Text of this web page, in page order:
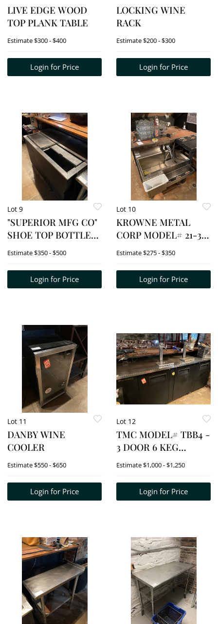
LIVE EDGE WOOD
TOP PLANK TABLE
Estimate$300 - $400
Login for Price
LOCKING WINE
RACK
Estimate$200 - $300
Login for Price
Lot 9
"SUPERIOR MFG CO"
SHOE TOP BOTTLE
COOLER
Estimate$350 - $500
Login for Price
Lot 10
KROWNE METAL
CORP MODEL# 21-30
- SS ICE WELL
Estimate$275 - $350
Login for Price
Lot 11
DANBY WINE
COOLER
Estimate$550 - $650
Login for Price
Lot 12
TMC MODEL# TBB4 -
3 DOOR 6 KEG
COOLER
Estimate$1,000 - $1,250
Login for Price